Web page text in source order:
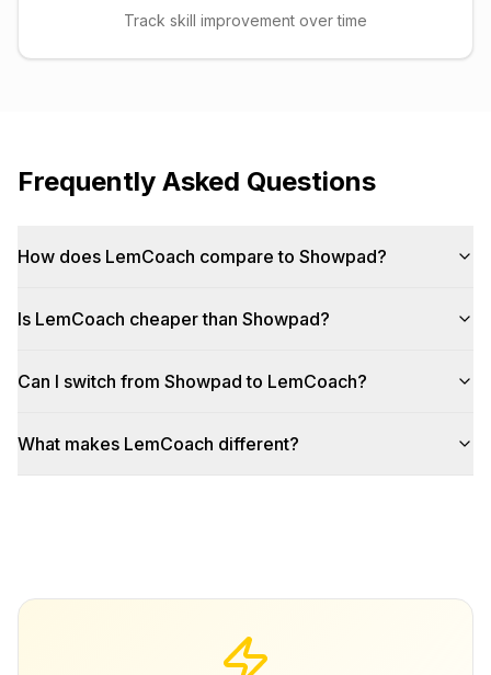
Track skill improvement over time
Frequently Asked Questions
How does LemCoach compare to Showpad?
Is LemCoach cheaper than Showpad?
Can I switch from Showpad to LemCoach?
What makes LemCoach different?